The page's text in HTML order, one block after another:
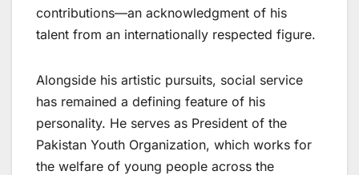
contributions—an acknowledgment of his
talent from an internationally respected figure.
Alongside his artistic pursuits, social service
has remained a defining feature of his
personality. He serves as President of the
Pakistan Youth Organization, which works for
the welfare of young people across the